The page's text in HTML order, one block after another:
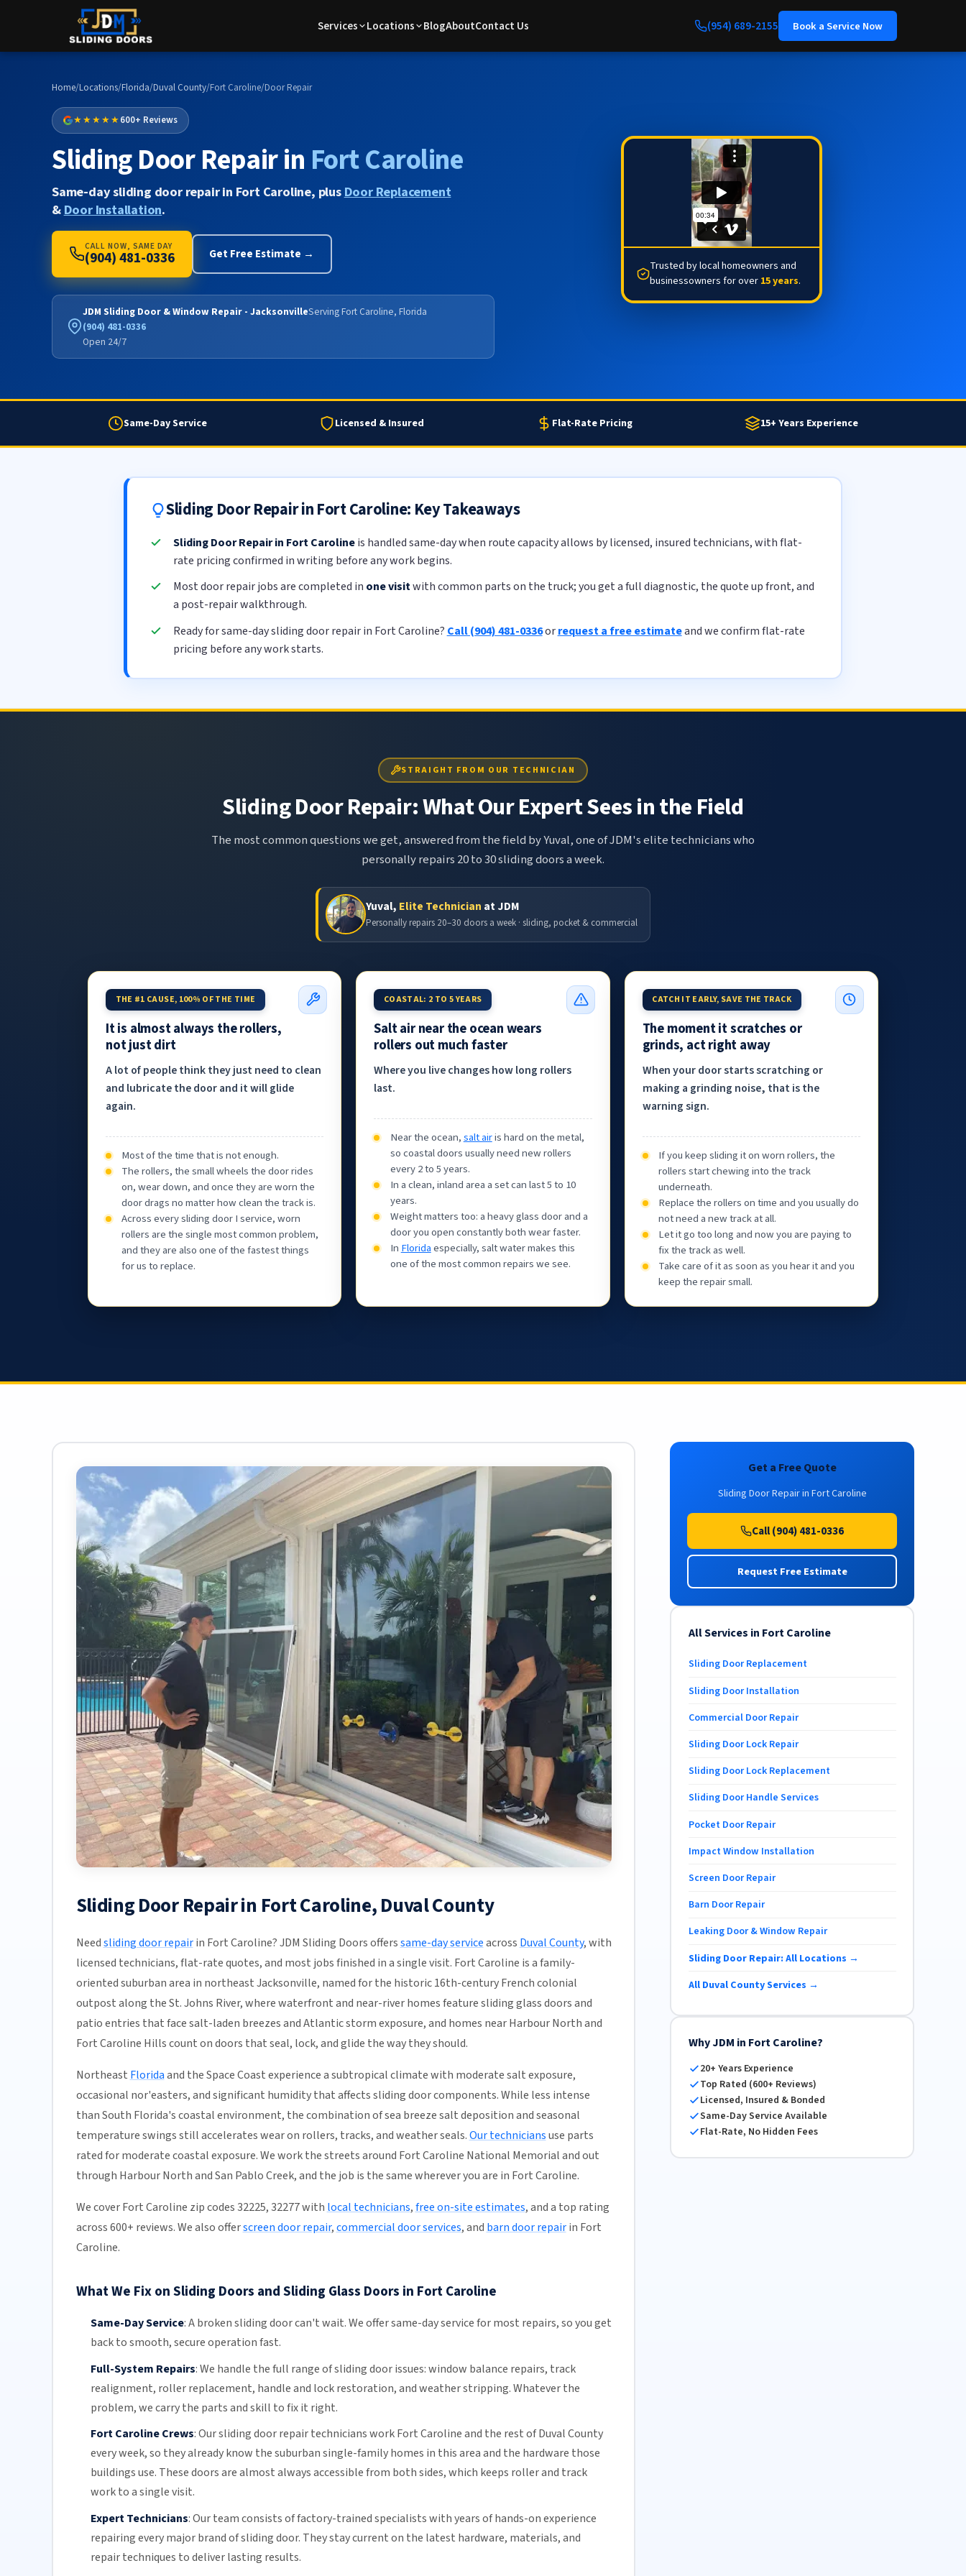
Services Locations BlogAboutContact Us (954) 689-2155 Book a Service Now
Home/Locations/Florida/Duval County/Fort Caroline/Door Repair
★★★★★600+ Reviews
Sliding Door Repair in Fort Caroline
Same-day sliding door repair in Fort Caroline, plusDoor Replacement
&Door Installation.
CALL NOW, SAME DAY
(904) 481-0336 Get Free Estimate →
JDM Sliding Door & Window Repair - JacksonvilleServing Fort Caroline, Florida
(904) 481-0336
Open 24/7
Trusted by local homeowners and
businessowners for over 15 years.
Same-Day Service Licensed & Insured Flat-Rate Pricing 15+ Years Experience
Sliding Door Repair in Fort Caroline: Key Takeaways
Sliding Door Repair in Fort Carolineis handled same-day when route capacity allows by licensed, insured technicians, with flat-
rate pricing confirmed in writing before any work begins.
Most door repair jobs are completed in one visitwith common parts on the truck; you get a full diagnostic, the quote up front, and
a post-repair walkthrough.
Ready for same-day sliding door repair in Fort Caroline? Call (904) 481-0336orrequest a free estimateand we confirm flat-rate
pricing before any work starts.
STRAIGHT FROM OUR TECHNICIAN
Sliding Door Repair: What Our Expert Sees in the Field
The most common questions we get, answered from the field by Yuval, one of JDM's elite technicians who
personally repairs 20 to 30 sliding doors a week.
Yuval, Elite Technician at JDM
Personally repairs 20–30 doors a week · sliding, pocket & commercial
THE #1 CAUSE, 100% OF THE TIME
It is almost always the rollers,
not just dirt
A lot of people think they just need to clean
and lubricate the door and it will glide
again.
Most of the time that is not enough.
The rollers, the small wheels the door rides
on, wear down, and once they are worn the
door drags no matter how clean the track is.
Across every sliding door I service, worn
rollers are the single most common problem,
and they are also one of the fastest things
for us to replace.
COASTAL: 2 TO 5 YEARS
Salt air near the ocean wears
rollers out much faster
Where you live changes how long rollers
last.
Near the ocean,salt airis hard on the metal,
so coastal doors usually need new rollers
every 2 to 5 years.
In a clean, inland area a set can last 5 to 10
years.
Weight matters too: a heavy glass door and a
door you open constantly both wear faster.
In Floridaespecially, salt water makes this
one of the most common repairs we see.
CATCH IT EARLY, SAVE THE TRACK
The moment it scratches or
grinds, act right away
When your door starts scratching or
making a grinding noise, that is the
warning sign.
If you keep sliding it on worn rollers, the
rollers start chewing into the track
underneath.
Replace the rollers on time and you usually do
not need a new track at all.
Let it go too long and now you are paying to
fix the track as well.
Take care of it as soon as you hear it and you
keep the repair small.
Sliding Door Repair in Fort Caroline, Duval County
Needsliding door repairin Fort Caroline? JDM Sliding Doors offerssame-day serviceacross Duval County, with
licensed technicians, flat-rate quotes, and most jobs finished in a single visit. Fort Caroline is a family-
oriented suburban area in northeast Jacksonville, named for the historic 16th-century French colonial
outpost along the St. Johns River, where waterfront and near-river homes feature sliding glass doors and
patio entries that face salt-laden breezes and Atlantic storm exposure, and homes near Harbour North and
Fort Caroline Hills count on doors that seal, lock, and glide the way they should.
Northeast Floridaand the Space Coast experience a subtropical climate with moderate salt exposure,
occasional nor'easters, and significant humidity that affects sliding door components. While less intense
than South Florida's coastal environment, the combination of sea breeze salt deposition and seasonal
temperature swings still accelerates wear on rollers, tracks, and weather seals.Our techniciansuse parts
rated for moderate coastal exposure. We work the streets around Fort Caroline National Memorial and out
through Harbour North and San Pablo Creek, and the job is the same wherever you are in Fort Caroline.
We cover Fort Caroline zip codes 32225, 32277 with local technicians,free on-site estimates, and a top rating
across 600+ reviews. We also offerscreen door repair,commercial door services, and barn door repairin Fort
Caroline.
What We Fix on Sliding Doors and Sliding Glass Doors in Fort Caroline
Same-Day Service:A broken sliding door can't wait. We offersame-day servicefor most repairs, so you get
back to smooth, secure operation fast.
Full-System Repairs:We handle the full range of sliding door issues: window balance repairs, track
realignment, roller replacement, handle and lockrestoration, and weather stripping. Whatever the
problem, we carry the parts and skill to fix it right.
Fort Caroline Crews:Our sliding door repair technicians work Fort Caroline and the rest ofDuval County
every week, so they already know the suburban single-family homes in this area and the hardware those
buildings use. These doors are almost always accessible from both sides, which keeps roller and track
work to a single visit.
Expert Technicians:Our teamconsists of factory-trained specialists with years of hands-on experience
repairing every major brand of sliding door. They stay current on the latest hardware, materials, and
repair techniques to deliver lasting results.
Get a Free Quote
Sliding Door Repair in Fort Caroline
Call (904) 481-0336
Request Free Estimate
All Services in Fort Caroline
Sliding Door Replacement
Sliding Door Installation
Commercial Door Repair
Sliding Door Lock Repair
Sliding Door Lock Replacement
Sliding Door Handle Services
Pocket Door Repair
Impact Window Installation
Screen Door Repair
Barn Door Repair
Leaking Door & Window Repair
Sliding Door Repair: All Locations →
All Duval County Services →
Why JDM in Fort Caroline?
20+ Years Experience
Top Rated (600+ Reviews)
Licensed, Insured & Bonded
Same-Day Service Available
Flat-Rate, No Hidden Fees